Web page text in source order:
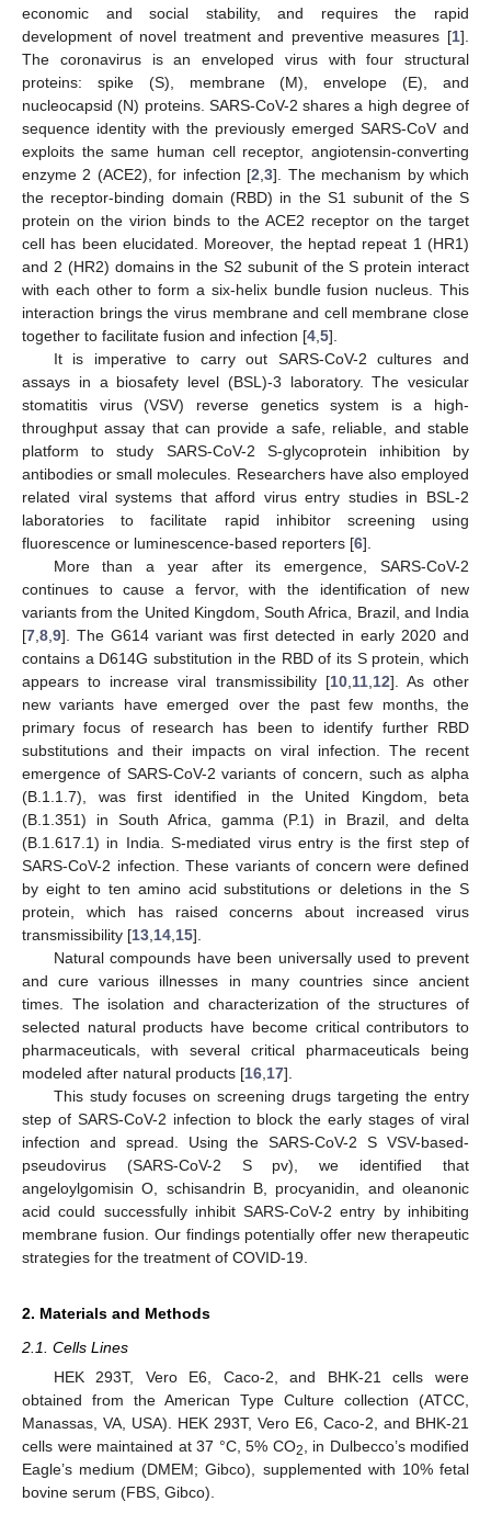
economic and social stability, and requires the rapid
development of novel treatment and preventive measures [1].
The coronavirus is an enveloped virus with four structural
proteins: spike (S), membrane (M), envelope (E), and
nucleocapsid (N) proteins. SARS-CoV-2 shares a high degree of
sequence identity with the previously emerged SARS-CoV and
exploits the same human cell receptor, angiotensin-converting
enzyme 2 (ACE2), for infection [2 ,3]. The mechanism by which
the receptor-binding domain (RBD) in the S1 subunit of the S
protein on the virion binds to the ACE2 receptor on the target
cell has been elucidated. Moreover, the heptad repeat 1 (HR1)
and 2 (HR2) domains in the S2 subunit of the S protein interact
with each other to form a six-helix bundle fusion nucleus. This
interaction brings the virus membrane and cell membrane close
together to facilitate fusion and infection [4 5].
It is imperative to carry out SARS-CoV-2 cultures and
assays in a biosafety level (BSL)-3 laboratory. The vesicular
stomatitis virus (VSV) reverse genetics system is a high-
throughput assay that can provide a safe, reliable, and stable
platform to study SARS-CoV-2 S-glycoprotein inhibition by
antibodies or small molecules. Researchers have also employed
related viral systems that afford virus entry studies in BSL-2
laboratories to facilitate rapid inhibitor screening using
fluorescence or luminescence-based reporters [6].
More than a year after its emergence, SARS-CoV-2
continues to cause a fervor, with the identification of new
variants from the United Kingdom, South Africa, Brazil, and India
[7 8 9]. The G614 variant was first detected in early 2020 and
contains a D614G substitution in the RBD of its S protein, which
appears to increase viral transmissibility [10, 11, 12]. As other
new variants have emerged over the past few months, the
primary focus of research has been to identify further RBD
substitutions and their impacts on viral infection. The recent
emergence of SARS-CoV-2 variants of concern, such as alpha
(B.1.1.7), was first identified in the United Kingdom, beta
(B.1.351) in South Africa, gamma (P.1) in Brazil, and delta
(B.1.617.1) in India. S-mediated virus entry is the first step of
SARS-CoV-2 infection. These variants of concern were defined
by eight to ten amino acid substitutions or deletions in the S
protein, which has raised concerns about increased virus
transmissibility [13 14 15].
Natural compounds have been universally used to prevent
and cure various illnesses in many countries since ancient
times. The isolation and characterization of the structures of
selected natural products have become critical contributors to
pharmaceuticals, with several critical pharmaceuticals being
modeled after natural products [16 17].
This study focuses on screening drugs targeting the entry
step of SARS-CoV-2 infection to block the early stages of viral
infection and spread. Using the SARS-CoV-2 S VSV-based-
pseudovirus (SARS-CoV-2 S pv), we identified that
angeloylgomisin O, schisandrin B, procyanidin, and oleanonic
acid could successfully inhibit SARS-CoV-2 entry by inhibiting
membrane fusion. Our findings potentially offer new therapeutic
strategies for the treatment of COVID-19.
2. Materials and Methods
2.1. Cells Lines
HEK 293T, Vero E6, Caco-2, and BHK-21 cells were
obtained from the American Type Culture collection (ATCC,
Manassas, VA, USA). HEK 293T, Vero E6, Caco-2, and BHK-21
cells were maintained at 37 °C, 5% CO2
, in Dulbecco’s modified
Eagle’s medium (DMEM; Gibco), supplemented with 10% fetal
bovine serum (FBS, Gibco).